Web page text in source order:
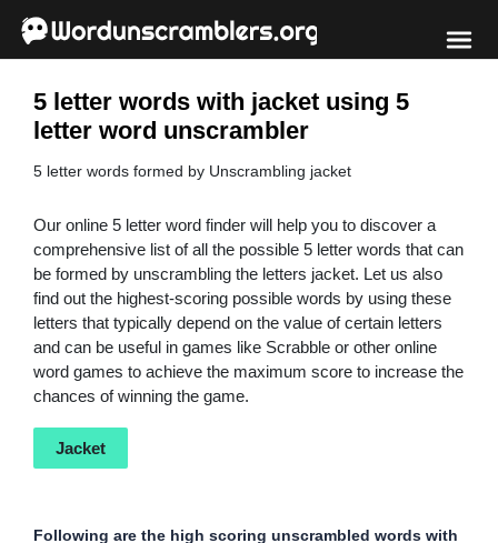
5 letter words with jacket using 5
letter word unscrambler
5 letter words formed by Unscrambling jacket
Our online 5 letter word finder will help you to discover a
comprehensive list of all the possible 5 letter words that can
be formed by unscrambling the letters jacket. Let us also
find out the highest-scoring possible words by using these
letters that typically depend on the value of certain letters
and can be useful in games like Scrabble or other online
word games to achieve the maximum score to increase the
chances of winning the game.
Jacket
Following are the high scoring unscrambled words with